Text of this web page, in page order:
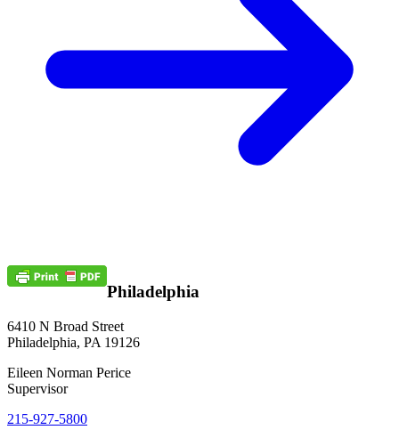
Philadelphia
6410 N Broad Street
Philadelphia, PA 19126
Eileen Norman Perice
Supervisor
215-927-5800